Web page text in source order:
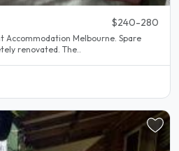
$240-280
Accommodation Melbourne. Spare
room. Clayton. House completely renovated. The..